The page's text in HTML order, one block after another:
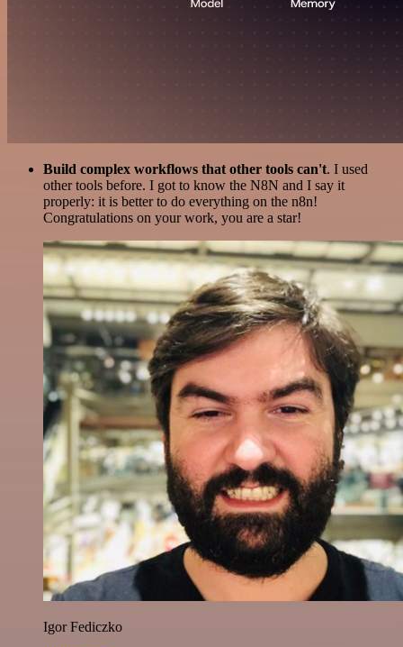
Build complex workflows that other tools can't. I used
other tools before. I got to know the N8N and I say it
properly: it is better to do everything on the n8n!
Congratulations on your work, you are a star!
Igor Fediczko